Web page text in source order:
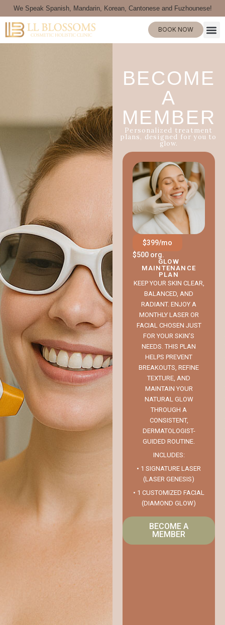
We Speak Spanish, Mandarin, Korean, Cantonese and Fuzhounese!
BOOK NOW
BECOME
A
MEMBER
Personalized treatment
plans, designed for you to
glow.
$399/mo
$500 org.
GLOW
MAINTENANCE
PLAN
KEEP YOUR SKIN CLEAR,
BALANCED, AND
RADIANT. ENJOY A
MONTHLY LASER OR
FACIAL CHOSEN JUST
FOR YOUR SKIN’S
NEEDS. THIS PLAN
HELPS PREVENT
BREAKOUTS, REFINE
TEXTURE, AND
MAINTAIN YOUR
NATURAL GLOW
THROUGH A
CONSISTENT,
DERMATOLOGIST-
GUIDED ROUTINE.
INCLUDES:
• 1 SIGNATURE LASER
(LASER GENESIS)
• 1 CUSTOMIZED FACIAL
(DIAMOND GLOW)
BECOME A
MEMBER